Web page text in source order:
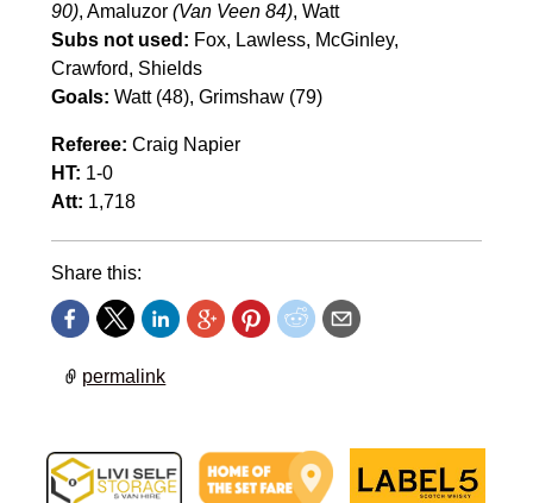
90), Amaluzor (Van Veen 84), Watt
Subs not used: Fox, Lawless, McGinley,
Crawford, Shields
Goals: Watt (48), Grimshaw (79)
Referee: Craig Napier
HT: 1-0
Att: 1,718
Share this:
permalink